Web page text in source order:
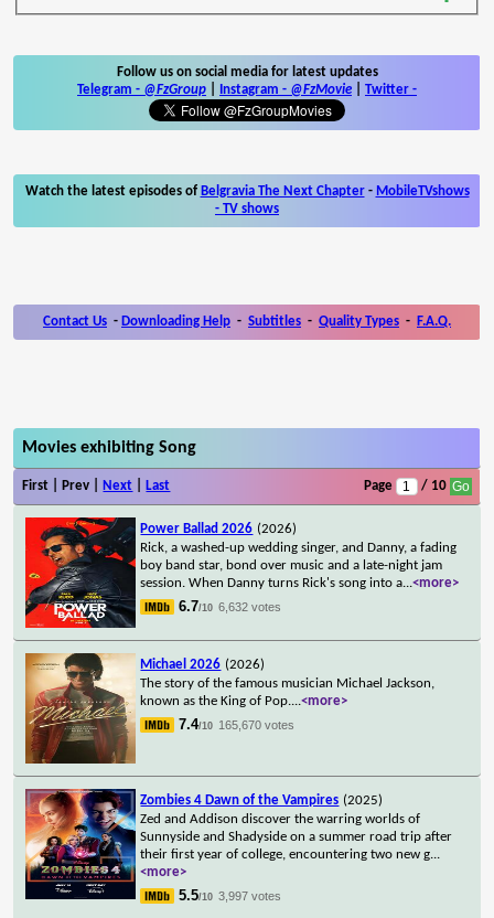
Follow us on social media for latest updates
Telegram - @FzGroup Instagram - @FzMovie Twitter -
Watch the latest episodes of Belgravia The Next Chapter- MobileTVshows
- TV shows
Contact Us - Downloading Help - Subtitles - Quality Types - F.A.Q.
Movies exhibiting Song
First | Prev | Next Last Page / 10
Power Ballad 2026 (2026)
Rick, a washed-up wedding singer, and Danny, a fading
boy band star, bond over music and a late-night jam
session. When Danny turns Rick's song into a...<more>
6.7/10 6,632 votes
Michael 2026 (2026)
The story of the famous musician Michael Jackson,
known as the King of Pop....<more>
7.4/10 165,670 votes
Zombies 4 Dawn of the Vampires (2025)
Zed and Addison discover the warring worlds of
Sunnyside and Shadyside on a summer road trip after
their first year of college, encountering two new g...
<more>
5.5/10 3,997 votes